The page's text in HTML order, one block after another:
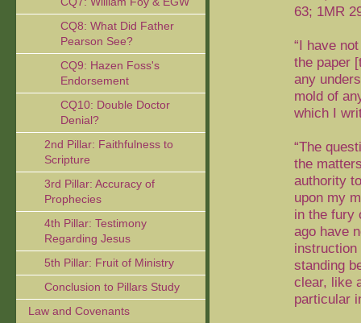
CQ8: What Did Father
Pearson See?
CQ9: Hazen Foss's
Endorsement
CQ10: Double Doctor
Denial?
2nd Pillar: Faithfulness to
Scripture
3rd Pillar: Accuracy of
Prophecies
4th Pillar: Testimony
Regarding Jesus
5th Pillar: Fruit of Ministry
Conclusion to Pillars Study
Law and Covenants
63; 1MR
“I have
the paper
any
mold of
which I
“The
the
authority
upon my
in the fury
ago have
instruction
standing
clear, like
particular